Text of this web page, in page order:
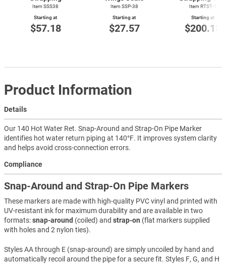
Item SSS38
Starting at
$57.18
Item SSP-38
Starting at
$27.57
Item RTST-1
Starting at
$200.18
Product Information
Details
Our 140 Hot Water Ret. Snap-Around and Strap-On Pipe Marker
identifies hot water return piping at 140°F. It improves system clarity
and helps avoid cross-connection errors.
Compliance
Snap-Around and Strap-On Pipe Markers
These markers are made with high-quality PVC vinyl and printed with
UV-resistant ink for maximum durability and are available in two
formats:snap-around (coiled) and strap-on (flat markers supplied
with holes and 2 nylon ties).
Styles AA through E (snap-around) are simply uncoiled by hand and
automatically recoil around the pipe for a secure fit. Styles F, G, and H